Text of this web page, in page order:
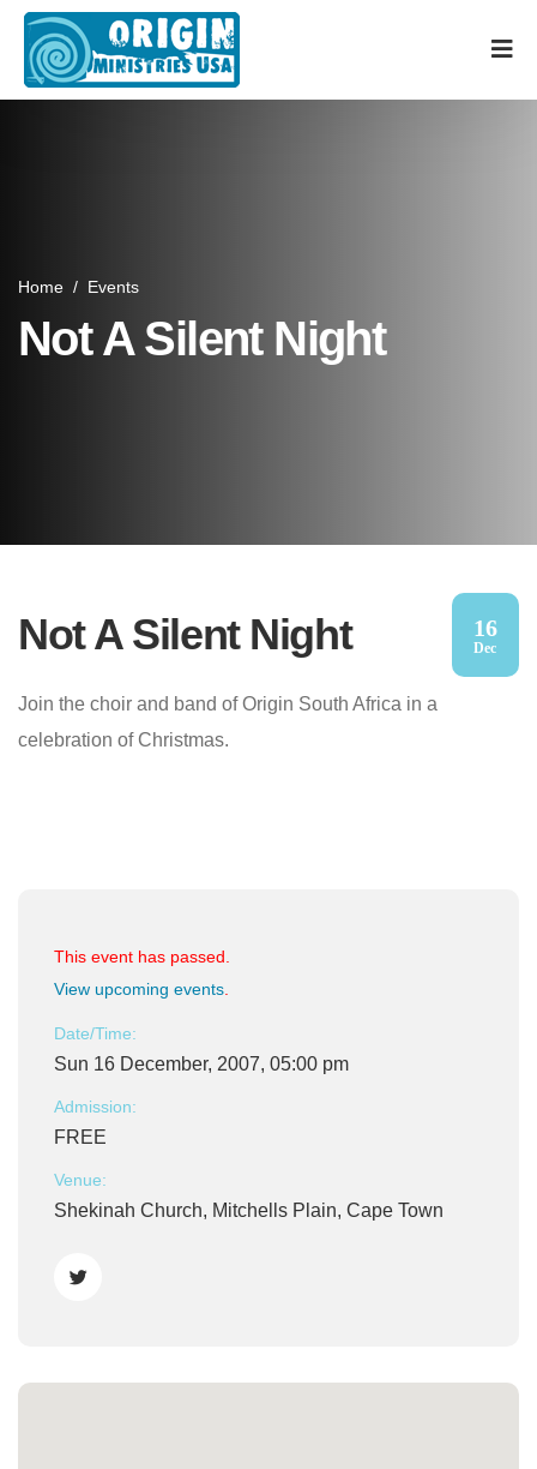
Home / Events
Not A Silent Night
Not A Silent Night 16
Dec
Join the choir and band of Origin South Africa in a
celebration of Christmas.
This event has passed.
View upcoming events
Date/Time:
Sun 16 December, 2007, 05:00 pm
Admission:
FREE
Venue:
Shekinah Church, Mitchells Plain, Cape Town